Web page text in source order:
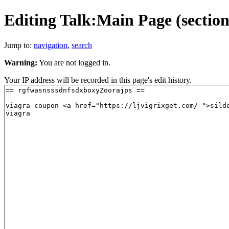
Editing Talk:Main Page
Jump to: navigation, search
Warning: You are not logged in.
Your IP address will be recorded in this page's edit history.